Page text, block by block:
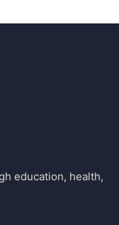
education, health,